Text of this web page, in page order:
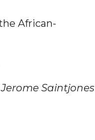
African-
Saintjones